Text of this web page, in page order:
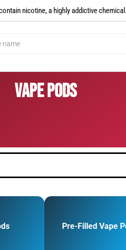
nicotine, a highly addictive
Vape Pods
Pre-Filled Vape